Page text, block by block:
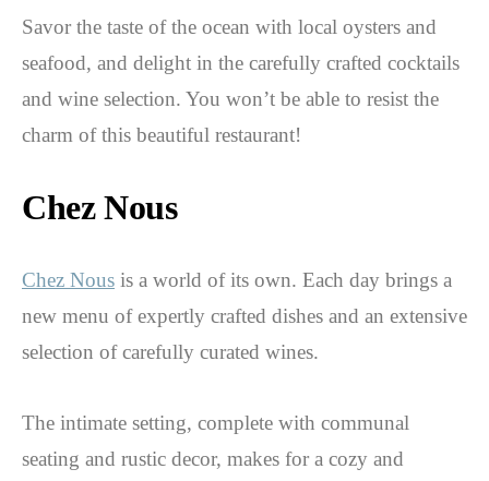
Savor the taste of the ocean with local oysters and
seafood, and delight in the carefully crafted cocktails
and wine selection. You won’t be able to resist the
charm of this beautiful restaurant!
Chez Nous
Chez Nous is a world of its own. Each day brings a
new menu of expertly crafted dishes and an extensive
selection of carefully curated wines.
The intimate setting, complete with communal
seating and rustic decor, makes for a cozy and